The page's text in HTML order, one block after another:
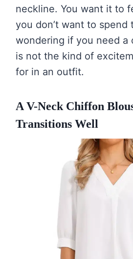
neckline. You want it to
you don’t want to spend
wondering if you need a
is not the kind of
for in an outfit.
A V-Neck Chiffon
Transitions Well